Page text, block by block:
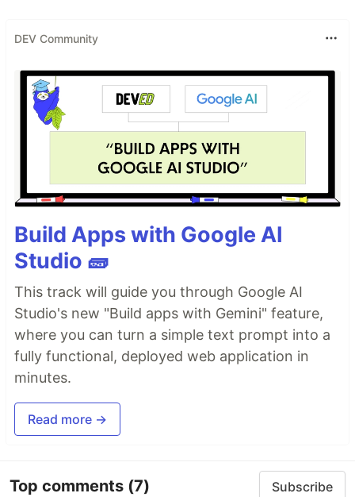
DEV Community
Build Apps with Google AI
Studio 🧱
This track will guide you through Google AI
Studio's new "Build apps with Gemini" feature,
where you can turn a simple text prompt into a
fully functional, deployed web application in
minutes.
Read more →
Top comments (7) Subscribe